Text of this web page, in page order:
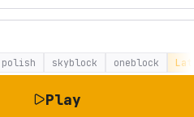
polish skyblock oneblock
Play